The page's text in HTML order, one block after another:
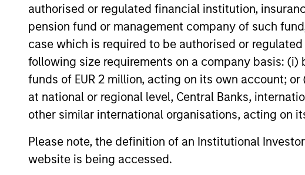
authorised or regulated financial institution,
pension fund or management company of such
case which is required to be authorised or
following size requirements on a company basis: (i)
funds of EUR 2 million, acting on its own account;
at national or regional level, Central Banks,
other similar international organisations, acting on
Please note, the definition of an Institutional
website is being accessed.
14-SEP-2021
and
03-
May not represent all Team Members.
The information on this page is for informational
offering of advisory services or an offer to sell or a
purchase or sale would be unlawful under the
All investing involves risks, including a loss of principal.
Please refer to the strategy detail page for important